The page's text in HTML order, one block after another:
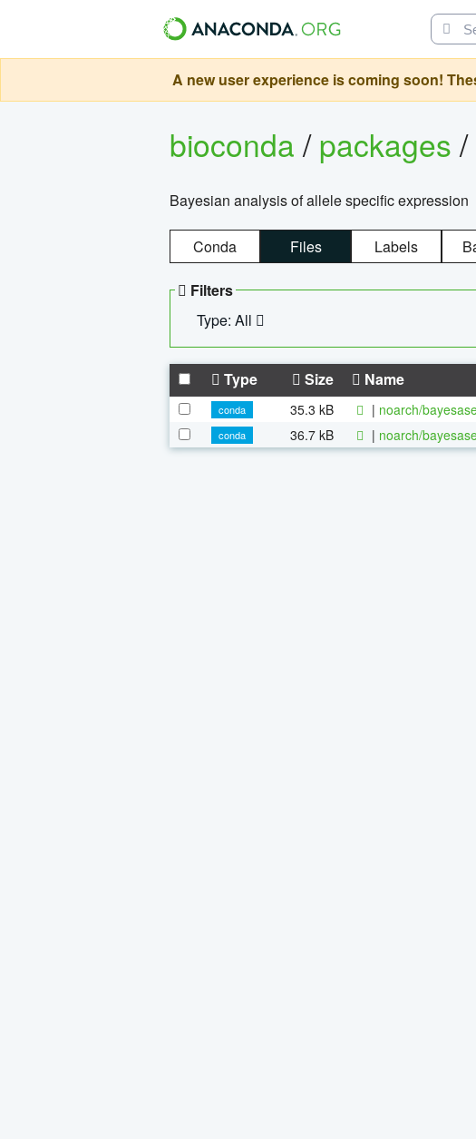
A new user experience is coming soon!
bioconda/packages/
Bayesian analysis of allele specific expression
Conda Files Labels
Filters
Type: All
Type Size Name
conda 35.3 kB | noarch/
conda
36.7 kB | noarch/